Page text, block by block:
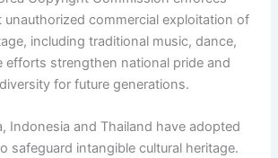
unauthorized commercial exploitation of
including traditional music, dance,
efforts strengthen national pride and
for future generations.
Indonesia and Thailand have adopted
safeguard intangible cultural heritage.